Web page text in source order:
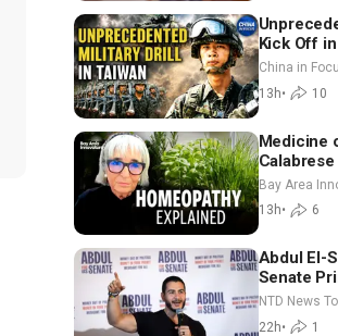
Kick Off
Tightens
Controls
China in
13h• 10
Medicine
of
Bay Area
13h• 6
Abdul El-
Senate
Hormuz
NTD News
22h• 1